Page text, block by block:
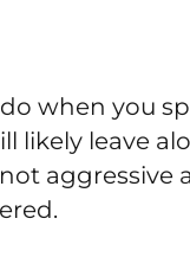
when you
likely leave